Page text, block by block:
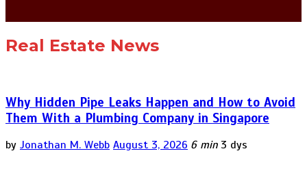
Real Estate News
Why Hidden Pipe Leaks Happen and How to Avoid
Them With a Plumbing Company in Singapore
by Jonathan M. Webb August 3, 2026 6 min 3 dys